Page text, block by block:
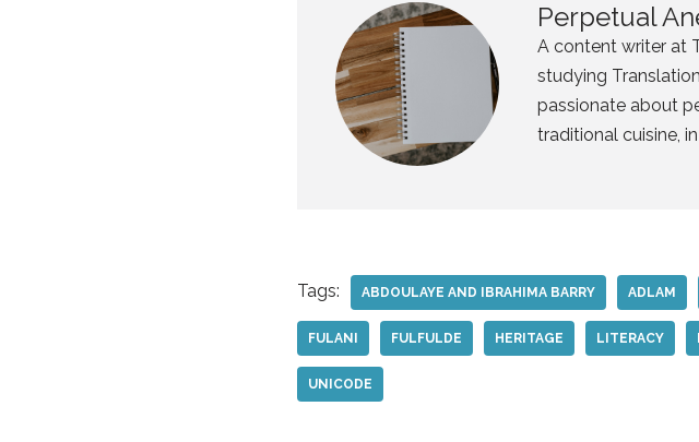
Perpetual
A content writer at
studying
passionate about
traditional cuisine,
Tags: ABDOULAYE AND IBRAHIMA BARRY ADLAM
FULANI FULFULDE HERITAGE LITERACY
UNICODE